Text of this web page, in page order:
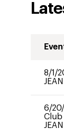
8/1/
6/
Club